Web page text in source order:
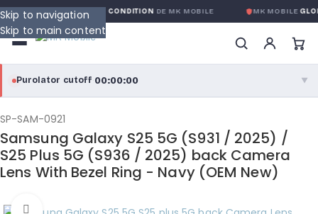
Skip to navigation
Skip to main content
GLOBALE SANS CONDITIONDE MK MOBILE MK MOBILE
Purolator cutoff·00:00:00 ▼
purolator
Purolator Express · cutoff 3:00 PM · Mon–Fri
Local Delivery 00:00:00
SP-SAM-0921
Samsung Galaxy S25 5G (S931 / 2025) /
S25 Plus 5G (S936 / 2025) back Camera
Lens With Bezel Ring - Navy (OEM New)
Click to enlarge